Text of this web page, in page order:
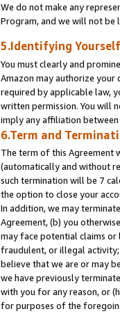
We do not make any
Program, and we will not be
5.Identifying
You must clearly and
Amazon may authorize your
required by applicable law,
written permission. You will
imply any affiliation
6.Term and
The term of this Agreement
(automatically and without
such termination will be 7
the option to close your
In addition, we may
Agreement, (b) you
may face potential claims or
fraudulent, or illegal activity;
believe that we are or may
we have previously
with you for any reason, or
for purposes of the